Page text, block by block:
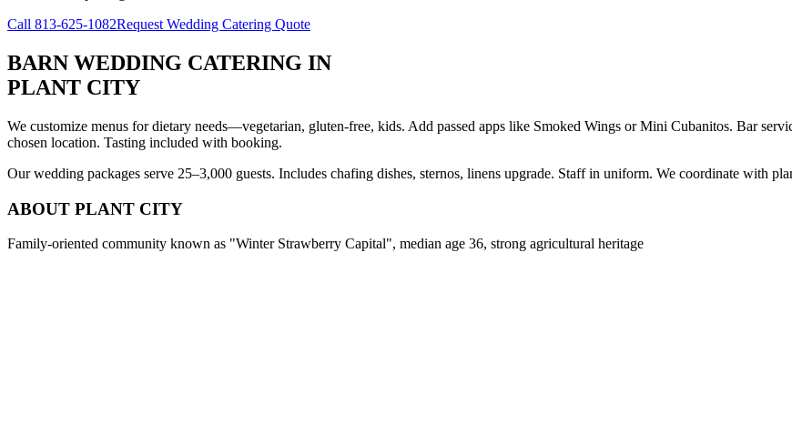
Call 813-625-1082Request Wedding Catering Quote
BARN WEDDING CATERING IN
PLANT CITY
We customize menus for dietary needs—vegetarian, gluten-free, kids. Add passed apps like Smoked Wings or Mini Cubanitos. Bar
chosen location. Tasting included with booking.
Our wedding packages serve 25–3,000 guests. Includes chafing dishes, sternos, linens upgrade. Staff in uniform. We coordinate with
ABOUT PLANT CITY
Family-oriented community known as "Winter Strawberry Capital", median age 36, strong agricultural heritage